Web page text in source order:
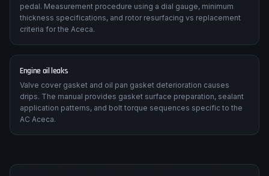
pedal. Measurement procedure using a dial gauge, minimum
thickness specifications, and rotor resurfacing vs replacement
criteria for the Aceca.
Engine oil leaks
Valve cover gasket and oil pan gasket deterioration causes
drips. The manual provides gasket surface preparation, sealant
application patterns, and bolt torque sequences specific to the
AC Aceca.